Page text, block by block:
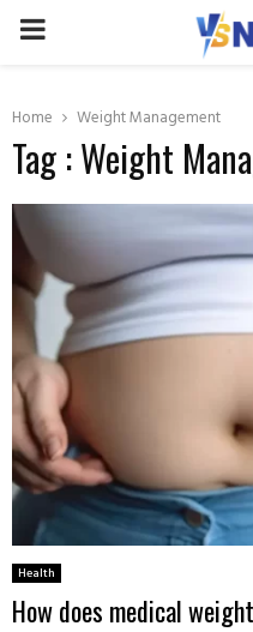
PRIMARY
Home Weight Management
Tag : Weight
Health
How does medical